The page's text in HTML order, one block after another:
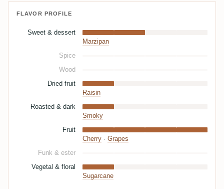
FLAVOR PROFILE
Sweet & dessert
Marzipan
Spice
Wood
Dried fruit
Raisin
Roasted & dark
Smoky
Fruit
Cherry · Grapes
Funk & ester
Vegetal & floral
Sugarcane